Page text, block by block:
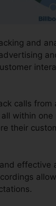
and
calls
within
their